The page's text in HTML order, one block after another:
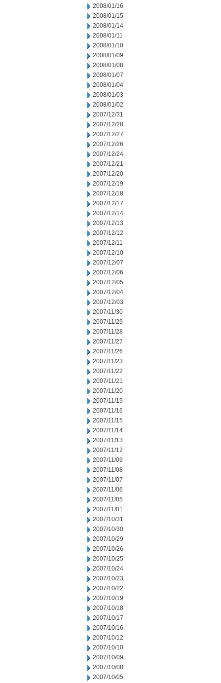
2008/01/16
2008/01/15
2008/01/14
2008/01/11
2008/01/10
2008/01/09
2008/01/08
2008/01/07
2008/01/04
2008/01/03
2008/01/02
2007/12/31
2007/12/28
2007/12/27
2007/12/26
2007/12/24
2007/12/21
2007/12/20
2007/12/19
2007/12/18
2007/12/17
2007/12/14
2007/12/13
2007/12/12
2007/12/11
2007/12/10
2007/12/07
2007/12/06
2007/12/05
2007/12/04
2007/12/03
2007/11/30
2007/11/29
2007/11/28
2007/11/27
2007/11/26
2007/11/23
2007/11/22
2007/11/21
2007/11/20
2007/11/19
2007/11/16
2007/11/15
2007/11/14
2007/11/13
2007/11/12
2007/11/09
2007/11/08
2007/11/07
2007/11/06
2007/11/05
2007/11/01
2007/10/31
2007/10/30
2007/10/29
2007/10/26
2007/10/25
2007/10/24
2007/10/23
2007/10/22
2007/10/19
2007/10/18
2007/10/17
2007/10/16
2007/10/12
2007/10/10
2007/10/09
2007/10/08
2007/10/05